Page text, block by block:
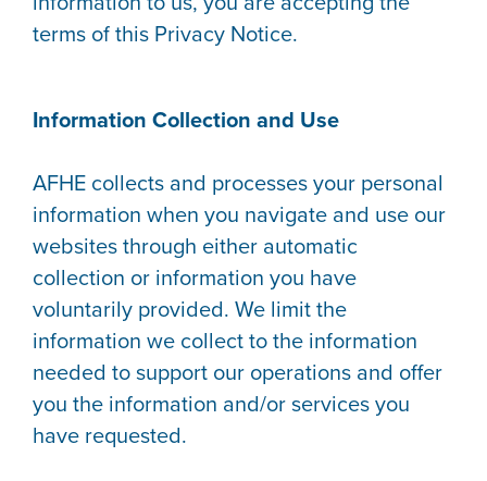
terms of this Privacy Notice.
Information Collection and Use
AFHE collects and processes your personal
information when you navigate and use our
websites through either automatic
collection or information you have
voluntarily provided. We limit the
information we collect to the information
needed to support our operations and offer
you the information and/or services you
have requested.